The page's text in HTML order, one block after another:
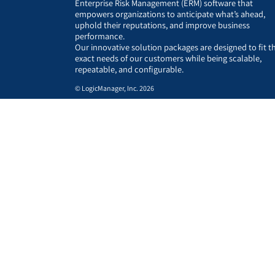
Enterprise Risk Management (ERM) software that
empowers organizations to anticipate what’s ahead,
uphold their reputations, and improve business
performance.
Our innovative solution packages are designed to fit
exact needs of our customers while being scalable,
repeatable, and configurable.
© LogicManager, Inc. 2026